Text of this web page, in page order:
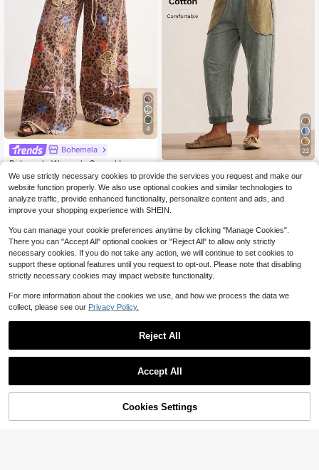
4
Bohemela
Bohemela Women's Casual Loose F
it Wide Leg Pants With Leopard Prin
t Leopard Print Pants Floral Print Pa
nts Bohemian Pants Animal Print Pa
nts Leopard Pants
2.1k+ sold (100+)
$35.79 -11%
22
Bohemela Casual Vintage Knitted P
atchwork Loose Washed Women's L
ong Pants Daily Date Holiday Picni
c Beach Khaki Green Autumn
$23.29 -11%
13% OFF! Add to Cart
We use strictly necessary cookies to provide the services you request and make our
website function properly. We also use optional cookies and similar technologies to
analyze traffic, provide enhanced functionality, personalize content and ads, and
improve your shopping experience with SHEIN.
You can manage your cookie preferences anytime by clicking "Manage Cookies".
There you can "Accept All" optional cookies or "Reject All" to allow only strictly
necessary cookies. If you do not take any action, we will continue to set cookies to
support these optional features until you request to opt-out. Please note that disabling
strictly necessary cookies may impact website functionality.
For more information about the cookies we use, and how we process the data we
collect, please see our Privacy Policy.
Reject All
Accept All
Cookies Settings